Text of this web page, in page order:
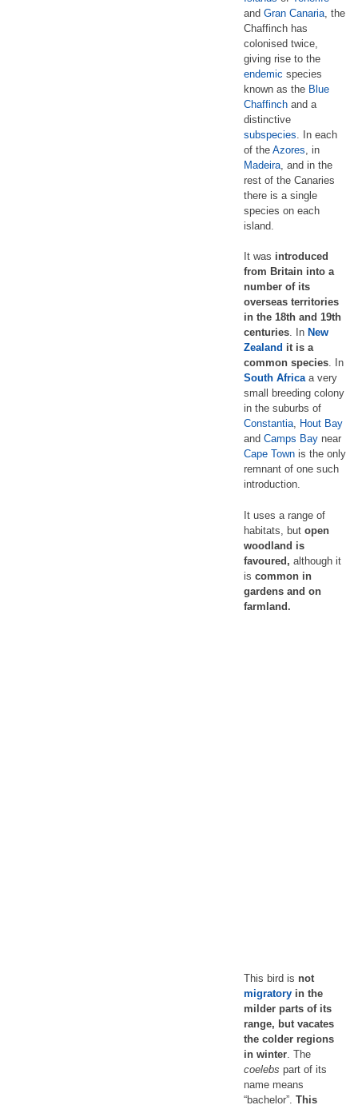
and Gran Canaria , the
Chaffinch has
colonised twice,
giving rise to the
endemic species
known as the Blue
Chaffinch and a
distinctive
subspecies . In each
of the Azores , in
Madeira , and in the
rest of the Canaries
there is a single
species on each
island.
It was introduced
from Britain into a
number of its
overseas territories
in the 18th and 19th
centuries. In New
Zealand it is a
common species. In
South Africaa very
small breeding colony
in the suburbs of
Constantia, Hout Bay
and Camps Bay near
Cape Town is the only
remnant of one such
introduction.
It uses a range of
habitats, but open
woodland is
favoured, although it
is common in
gardens and on
farmland.
This bird is not
migratory in the
milder parts of its
range, but vacates
the colder regions
in winter. The
coelebs part of its
name means
“bachelor”. This